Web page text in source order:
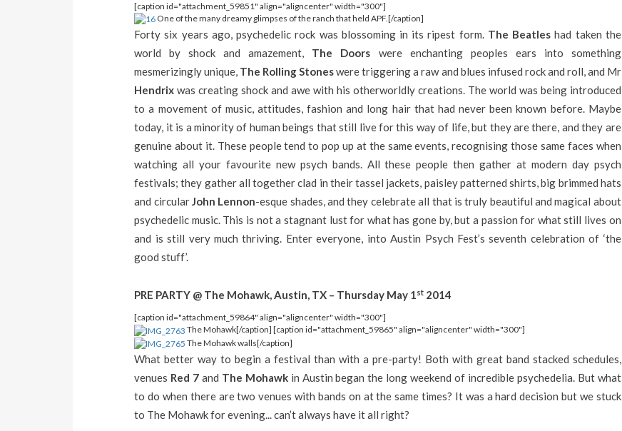
[caption id="attachment_59851" align="aligncenter" width="300"]
One of the many dreamy glimpses of the ranch that held APF.[/caption]
Forty six years ago, psychedelic rock was blossoming in its ripest form. The Beatles had taken the
world by shock and amazement, The Doors were enchanting peoples ears into something
mesmerizingly unique, The Rolling Stoneswere triggering a raw and blues infused rock and roll, and Mr
Hendrix was creating shock and awe with his otherworldly creations. The world was being introduced
to a movement of music, attitudes, fashion and long hair that had never been known before. Maybe
today, it is a minority of human beings that still live for this way of life, but they are there, and they are
genuine about it. These people tend to pop up at the same events, recognising those same faces when
watching all your favourite new psych bands. All these people then gather at modern day psych
festivals; they gather all together clad in their tassel jackets, paisley patterned shirts, big brimmed hats
and circularJohn Lennon-esque shades, and they celebrate all that is truly beautiful and magical about
psychedelic music. This is not a stagnant lust for what has gone by, but a passion for what still lives on
and is still very much thriving. Enter everyone, into Austin Psych Fest’s seventh celebration of ‘the
good stuff’.
PRE PARTY @ The Mohawk, Austin, TX – Thursday May 1st 2014
[caption id="attachment_59864" align="aligncenter" width="300"]
The Mohawk[/caption] [caption id="attachment_59865" align="aligncenter" width="300"]
The Mohawk walls[/caption]
What better way to begin a festival than with a pre-party! Both with great band stacked schedules,
venues Red 7 and The Mohawkin Austin began the long weekend of incredible psychedelia. But what
to do when there are two venues with bands on at the same times? It was a hard decision but we stuck
to The Mohawk for evening... can’t always have it all right?